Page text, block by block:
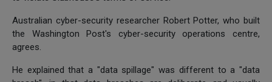
Australian cyber-security researcher Robert Potter, who built
the Washington Post's cyber-security operations centre,
agrees.
He explained that a "data spillage" was different to a "data